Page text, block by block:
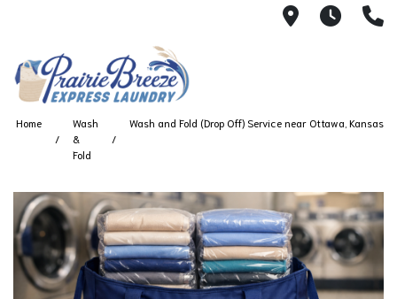
711 W.
Home
Wash
&
Fold
Wash and Fold (Drop Off) Service near Ottawa, Kansas